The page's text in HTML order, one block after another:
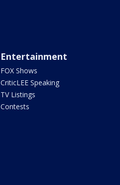
Entertainment
FOX Shows
CriticLEE Speaking
TV Listings
Contests